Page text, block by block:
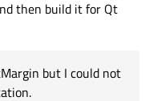
then build it for Qt
but I could not